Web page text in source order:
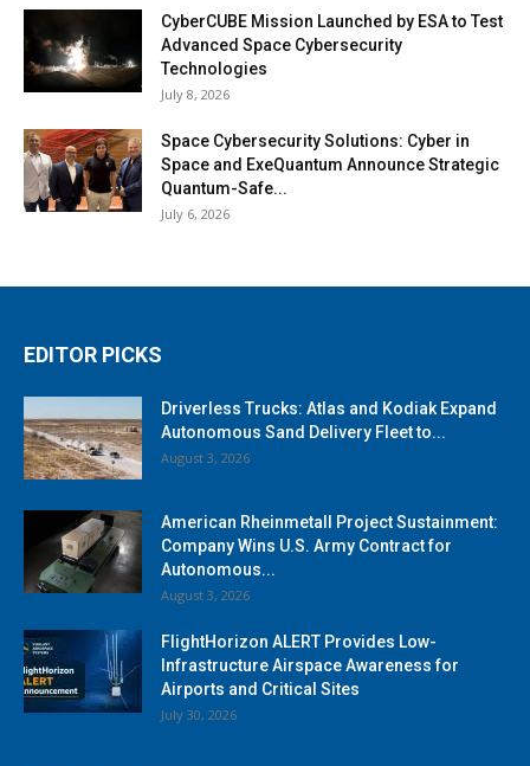
CyberCUBE Mission Launched by ESA to Test
Advanced Space Cybersecurity
Technologies
July 8, 2026
Space Cybersecurity Solutions: Cyber in
Space and ExeQuantum Announce Strategic
Quantum-Safe...
July 6, 2026
EDITOR PICKS
Driverless Trucks: Atlas and Kodiak Expand
Autonomous Sand Delivery Fleet to...
August 3, 2026
American Rheinmetall Project Sustainment:
Company Wins U.S. Army Contract for
Autonomous...
August 3, 2026
FlightHorizon ALERT Provides Low-
Infrastructure Airspace Awareness for
Airports and Critical Sites
July 30, 2026